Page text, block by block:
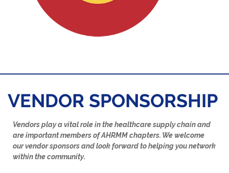
VENDOR SPONSORSHIP
Vendors play a vital role in the healthcare supply chain and
are important members of AHRMM chapters. We welcome
our vendor sponsors and look forward to helping you network
within the community.